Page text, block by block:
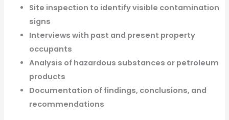
Site inspection to identify visible contamination
signs
Interviews with past and present property
occupants
Analysis of hazardous substances or petroleum
products
Documentation of findings, conclusions, and
recommendations